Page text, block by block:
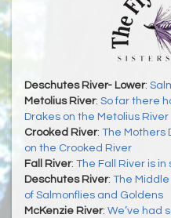
Deschutes River- Lower:
Metolius River: So far there
Drakes on the Metolius River
Crooked River: The Mothers
on the Crooked River
Fall River: The Fall River is
Deschutes River: The
of Salmonflies and Goldens
McKenzie River: We’ve had